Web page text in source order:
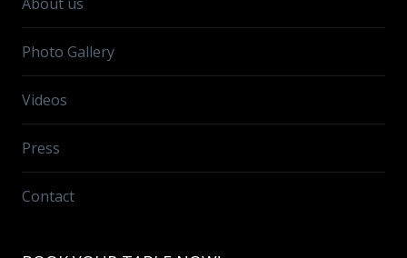
Photo Gallery
Videos
Press
Contact